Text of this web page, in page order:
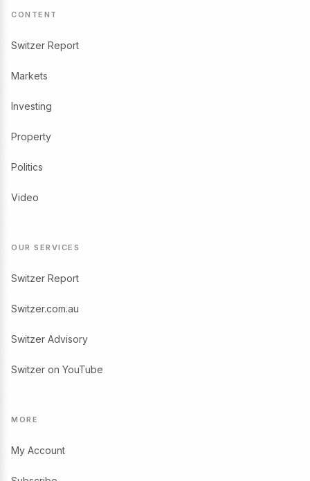
CONTENT
Switzer Report
Markets
Investing
Property
Politics
Video
OUR SERVICES
Switzer Report
Switzer.com.au
Switzer Advisory
Switzer on YouTube
MORE
My Account